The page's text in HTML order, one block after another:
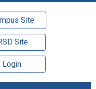
Site
Site
Login